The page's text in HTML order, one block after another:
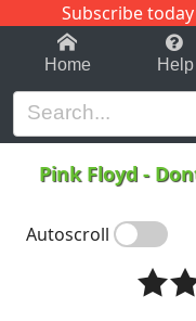
Subscribe
1-9 C
Home Help
Pink Floyd -
Autoscroll